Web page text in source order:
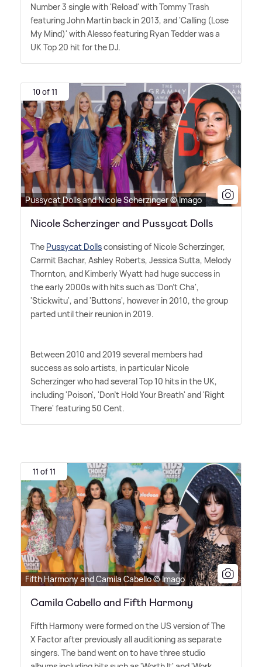
Number 3 single with 'Reload' with Tommy Trash
featuring John Martin back in 2013, and 'Calling (Lose
My Mind)' with Alesso featuring Ryan Tedder was a
UK Top 20 hit for the DJ.
10 of 11
Pussycat Dolls and Nicole Scherzinger © Imago
Nicole Scherzinger and Pussycat Dolls
The Pussycat Dollsconsisting of Nicole Scherzinger,
Carmit Bachar, Ashley Roberts, Jessica Sutta, Melody
Thornton, and Kimberly Wyatt had huge success in
the early 2000s with hits such as 'Don't Cha',
'Stickwitu', and 'Buttons', however in 2010, the group
parted until their reunion in 2019.
Between 2010 and 2019 several members had
success as solo artists, in particular Nicole
Scherzinger who had several Top 10 hits in the UK,
including 'Poison', 'Don't Hold Your Breath' and 'Right
There' featuring 50 Cent.
11 of 11
Fifth Harmony and Camila Cabello © Imago
Camila Cabello and Fifth Harmony
Fifth Harmony were formed on the US version of The
X Factor after previously all auditioning as separate
singers. The band went on to have three studio